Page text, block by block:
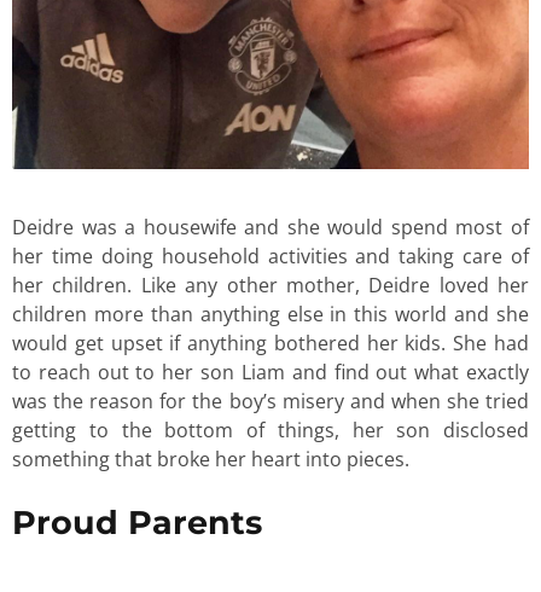
Deidre was a housewife and she would spend most of
her time doing household activities and taking care of
her children. Like any other mother, Deidre loved her
children more than anything else in this world and she
would get upset if anything bothered her kids. She had
to reach out to her son Liam and find out what exactly
was the reason for the boy’s misery and when she tried
getting to the bottom of things, her son disclosed
something that broke her heart into pieces.
Proud Parents